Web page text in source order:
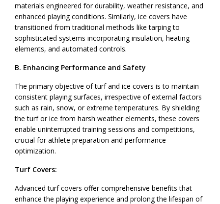
materials engineered for durability, weather resistance, and
enhanced playing conditions. Similarly, ice covers have
transitioned from traditional methods like tarping to
sophisticated systems incorporating insulation, heating
elements, and automated controls.
B. Enhancing Performance and Safety
The primary objective of turf and ice covers is to maintain
consistent playing surfaces, irrespective of external factors
such as rain, snow, or extreme temperatures. By shielding
the turf or ice from harsh weather elements, these covers
enable uninterrupted training sessions and competitions,
crucial for athlete preparation and performance
optimization.
Turf Covers:
Advanced turf covers offer comprehensive benefits that
enhance the playing experience and prolong the lifespan of